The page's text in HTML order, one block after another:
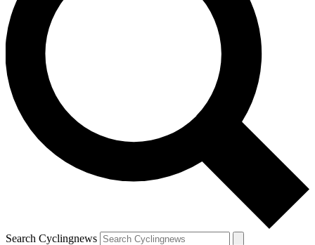
Search Cyclingnews